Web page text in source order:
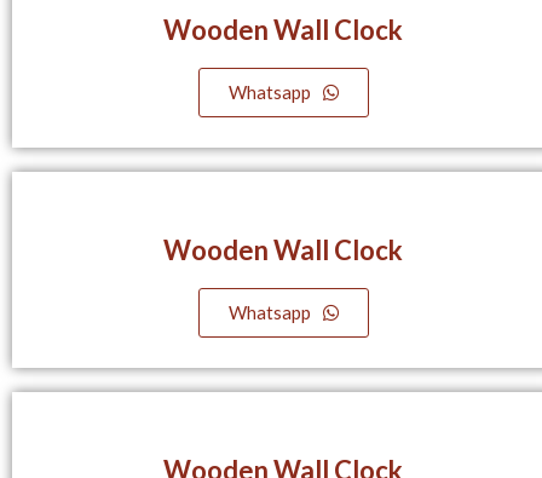
Wooden Wall Clock
Whatsapp
Wooden Wall Clock
Whatsapp
Wooden Wall Clock